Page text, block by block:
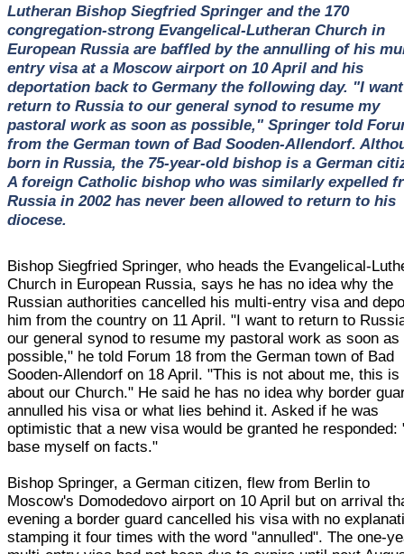
Lutheran Bishop Siegfried Springer and the 170
congregation-strong Evangelical-Lutheran Church in
European Russia are baffled by the annulling of his
entry visa at a Moscow airport on 10 April and his
deportation back to Germany the following day. "I
return to Russia to our general synod to resume my
pastoral work as soon as possible," Springer told
from the German town of Bad Sooden-Allendorf.
born in Russia, the 75-year-old bishop is a German
A foreign Catholic bishop who was similarly expelled
Russia in 2002 has never been allowed to return to his
diocese.
Bishop Siegfried Springer, who heads the Evangelical-
Church in European Russia, says he has no idea why the
Russian authorities cancelled his multi-entry visa and
him from the country on 11 April. "I want to return to
our general synod to resume my pastoral work as soon as
possible," he told Forum 18 from the German town of Bad
Sooden-Allendorf on 18 April. "This is not about me, this is
about our Church." He said he has no idea why border
annulled his visa or what lies behind it. Asked if he was
optimistic that a new visa would be granted he responded:
base myself on facts."
Bishop Springer, a German citizen, flew from Berlin to
Moscow's Domodedovo airport on 10 April but on arrival
evening a border guard cancelled his visa with no
stamping it four times with the word "annulled". The one-